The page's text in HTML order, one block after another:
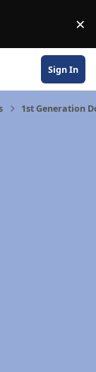
×
Sign In
1st Generation